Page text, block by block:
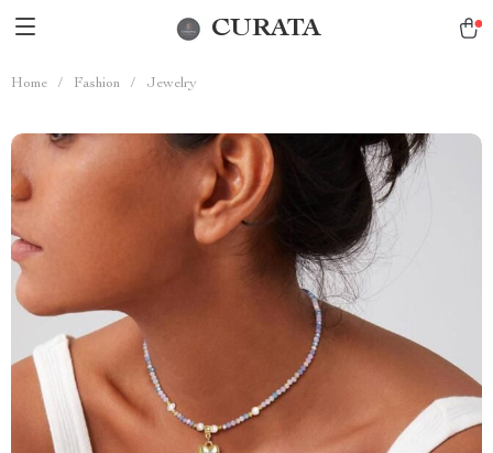
CURATA
Home / Fashion / Jewelry